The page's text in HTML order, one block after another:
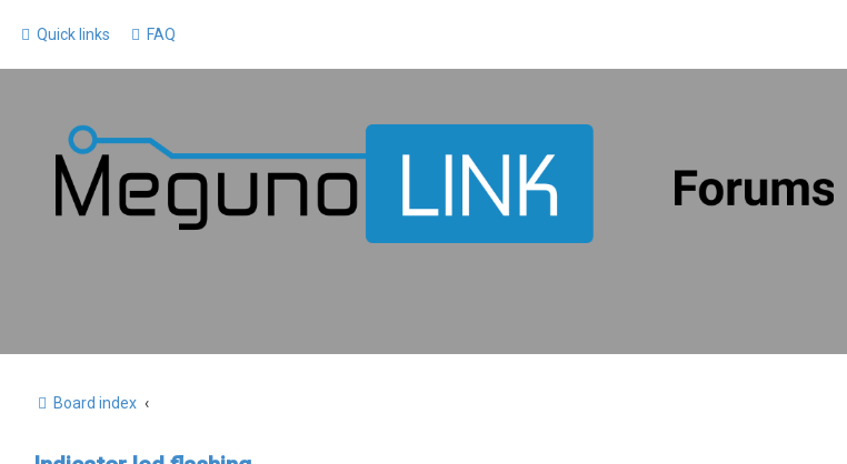
Quick links FAQ
Board index